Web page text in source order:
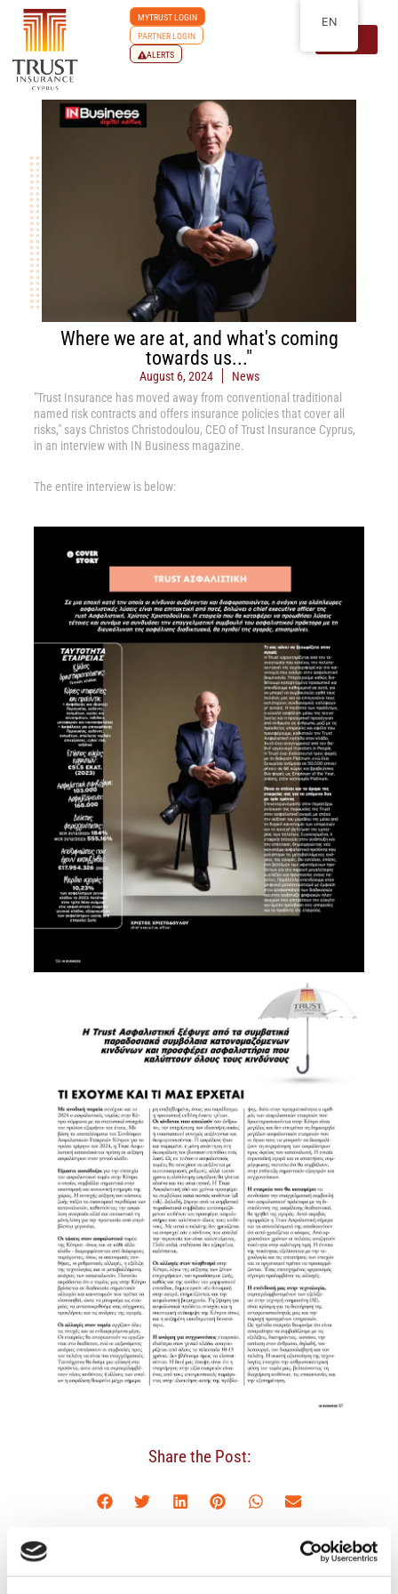
MYTRUST LOGIN
PARTNER LOGIN
ALERTS
Where we are at, and what's coming
towards us..."
August 6, 2024
News
"Trust Insurance has moved away from conventional traditional
named risk contracts and offers insurance policies that cover all
risks," says Christos Christodoulou, CEO of Trust Insurance Cyprus,
in an interview with IN Business magazine.
The entire interview is below:
Share the Post:
Latest News
EN